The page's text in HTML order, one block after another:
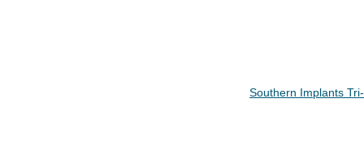
Southern Implants